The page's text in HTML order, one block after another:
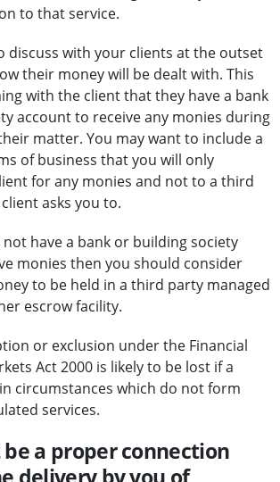
to that service.
discuss with your clients at the outset
their money will be dealt with. This
with the client that they have a bank
account to receive any monies during
matter. You may want to include a
of business that you will only
for any monies and not to a third
asks you to.
have a bank or building society
monies then you should consider
to be held in a third party managed
escrow facility.
or exclusion under the Financial
Act 2000 is likely to be lost if a
circumstances which do not form
services.
a proper connection